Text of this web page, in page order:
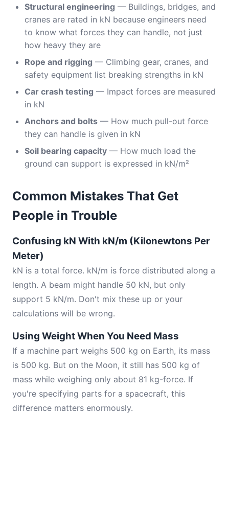
Structural engineering — Buildings, bridges, and
cranes are rated in kN because engineers need
to know what forces they can handle, not just
how heavy they are
Rope and rigging — Climbing gear, cranes, and
safety equipment list breaking strengths in kN
Car crash testing — Impact forces are measured
in kN
Anchors and bolts — How much pull-out force
they can handle is given in kN
Soil bearing capacity — How much load the
ground can support is expressed in kN/m²
Common Mistakes That Get
People in Trouble
Confusing kN With kN/m (Kilonewtons Per
Meter)
kN is a total force. kN/m is force distributed along a
length. A beam might handle 50 kN, but only
support 5 kN/m. Don't mix these up or your
calculations will be wrong.
Using Weight When You Need Mass
If a machine part weighs 500 kg on Earth, its mass
is 500 kg. But on the Moon, it still has 500 kg of
mass while weighing only about 81 kg-force. If
you're specifying parts for a spacecraft, this
difference matters enormously.